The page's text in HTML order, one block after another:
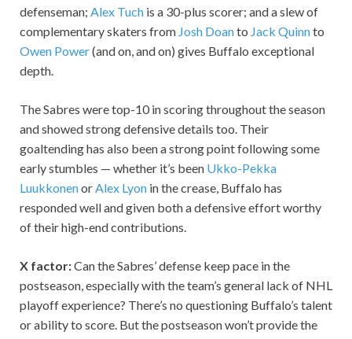
defenseman; Alex Tuch is a 30-plus scorer; and a slew of
complementary skaters from Josh Doanto Jack Quinnto
Owen Power(and on, and on) gives Buffalo exceptional
depth.
The Sabres were top-10 in scoring throughout the season
and showed strong defensive details too. Their
goaltending has also been a strong point following some
early stumbles — whether it’s been Ukko-Pekka
Luukkonenor Alex Lyon in the crease, Buffalo has
responded well and given both a defensive effort worthy
of their high-end contributions.
X factor:Can the Sabres’ defense keep pace in the
postseason, especially with the team’s general lack of NHL
playoff experience? There’s no questioning Buffalo’s talent
or ability to score. But the postseason won’t provide the